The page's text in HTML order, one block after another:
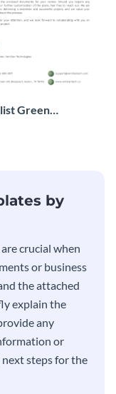
Green
by
crucial when
or business
the attached
explain the
any
or
steps for the